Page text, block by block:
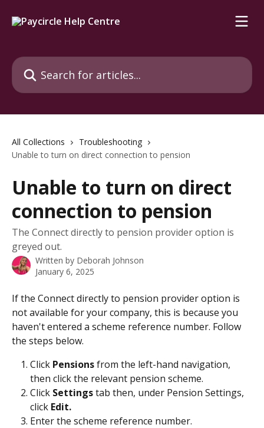
Search for articles...
All Collections
Troubleshooting
Unable to turn on direct connection to pension
Unable to turn on direct
connection to pension
The Connect directly to pension provider option is
greyed out.
Written by Deborah Johnson
January 6, 2025
If the Connect directly to pension provider option is
not available for your company, this is because you
haven't entered a scheme reference number. Follow
the steps below.
Click Pensions from the left-hand navigation,
then click the relevant pension scheme.
Click Settings tab then, under Pension Settings,
click Edit.
Enter the scheme reference number.